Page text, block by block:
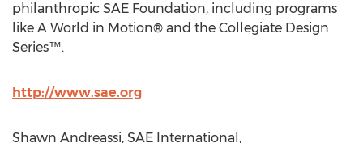
philanthropic SAE Foundation, including programs
like A World in Motion® and the Collegiate Design
Series™.
http://www.sae.org
Shawn Andreassi, SAE International,